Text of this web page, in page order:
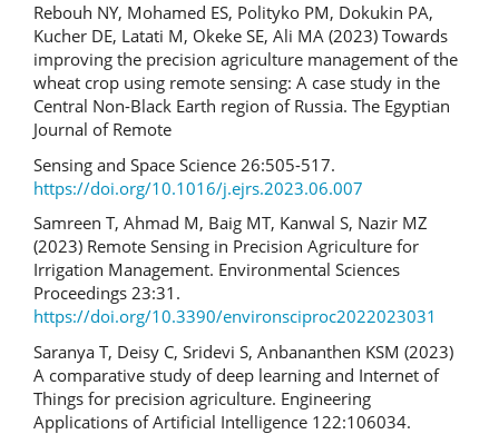
Rebouh NY, Mohamed ES, Polityko PM, Dokukin PA,
Kucher DE, Latati M, Okeke SE, Ali MA (2023) Towards
improving the precision agriculture management of the
wheat crop using remote sensing: A case study in the
Central Non-Black Earth region of Russia. The Egyptian
Journal of Remote
Sensing and Space Science 26:505-517.
https://doi.org/10.1016/j.ejrs.2023.06.007
Samreen T, Ahmad M, Baig MT, Kanwal S, Nazir MZ
(2023) Remote Sensing in Precision Agriculture for
Irrigation Management. Environmental Sciences
Proceedings 23:31.
https://doi.org/10.3390/environsciproc2022023031
Saranya T, Deisy C, Sridevi S, Anbananthen KSM (2023)
A comparative study of deep learning and Internet of
Things for precision agriculture. Engineering
Applications of Artificial Intelligence 122:106034.